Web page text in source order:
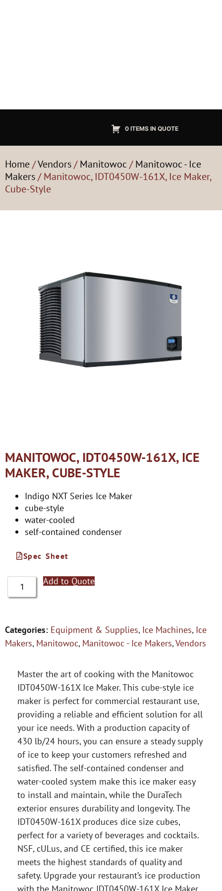
0 ITEMS IN QUOTE
Home/Vendors/Manitowoc/Manitowoc - Ice
Makers/ Manitowoc, IDT0450W-161X, Ice Maker,
Cube-Style
MANITOWOC, IDT0450W-161X, ICE
MAKER, CUBE-STYLE
Indigo NXT Series Ice Maker
cube-style
water-cooled
self-contained condenser
Spec Sheet
Add to Quote
Categories: Equipment & Supplies, Ice Machines, Ice
Makers, Manitowoc, Manitowoc - Ice Makers,Vendors
Master the art of cooking with the Manitowoc
IDT0450W-161X Ice Maker. This cube-style ice
maker is perfect for commercial restaurant use,
providing a reliable and efficient solution for all
your ice needs. With a production capacity of
430 lb/24 hours, you can ensure a steady supply
of ice to keep your customers refreshed and
satisfied. The self-contained condenser and
water-cooled system make this ice maker easy
to install and maintain, while the DuraTech
exterior ensures durability and longevity. The
IDT0450W-161X produces dice size cubes,
perfect for a variety of beverages and cocktails.
NSF, cULus, and CE certified, this ice maker
meets the highest standards of quality and
safety. Upgrade your restaurant’s ice production